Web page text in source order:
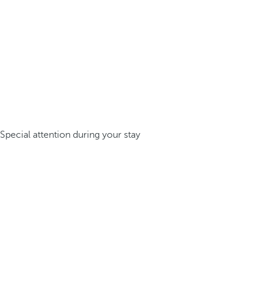
Special attention during your stay